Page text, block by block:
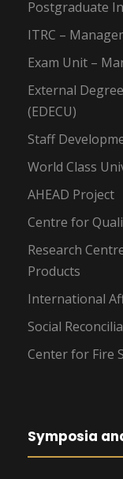
Postgraduate
ITRC –
Exam Unit –
External
(EDECU)
Staff
World Class
AHEAD Project
Centre for
Research
Products
International
Social
Center for Fire
Symposia